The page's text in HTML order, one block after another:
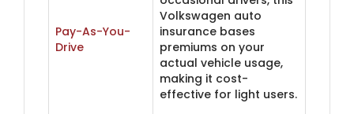
Pay-As-You-
Drive
Volkswagen auto
insurance bases
premiums on your
actual vehicle usage,
making it cost-
effective for light users.